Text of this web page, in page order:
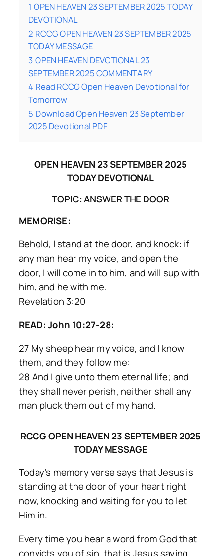
1 OPEN HEAVEN 23 SEPTEMBER 2025 TODAY
DEVOTIONAL
2 RCCG OPEN HEAVEN 23 SEPTEMBER 2025
TODAY MESSAGE
3 OPEN HEAVEN DEVOTIONAL 23
SEPTEMBER 2025 COMMENTARY
4 Read RCCG Open Heaven Devotional for
Tomorrow
5 Download Open Heaven 23 September
2025 Devotional PDF
OPEN HEAVEN 23 SEPTEMBER 2025
TODAY DEVOTIONAL
TOPIC: ANSWER THE DOOR
MEMORISE:
Behold, I stand at the door, and knock: if
any man hear my voice, and open the
door, I will come in to him, and will sup with
him, and he with me.
Revelation 3:20
READ: John 10:27-28:
27 My sheep hear my voice, and I know
them, and they follow me:
28 And I give unto them eternal life; and
they shall never perish, neither shall any
man pluck them out of my hand.
RCCG OPEN HEAVEN 23 SEPTEMBER 2025
TODAY MESSAGE
Today’s memory verse says that Jesus is
standing at the door of your heart right
now, knocking and waiting for you to let
Him in.
Every time you hear a word from God that
convicts you of sin, that is Jesus saying,